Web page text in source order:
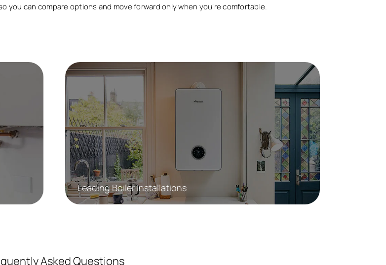
you can compare options and move forward only when you’re comfortable.
Leading Boiler Installations
Asked Questions